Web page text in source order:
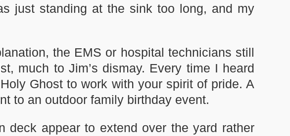
just standing at the sink too long, and my
the EMS or hospital technicians still
much to Jim’s dismay. Every time I heard
Ghost to work with your spirit of pride. A
to an outdoor family birthday event.
deck appear to extend over the yard rather